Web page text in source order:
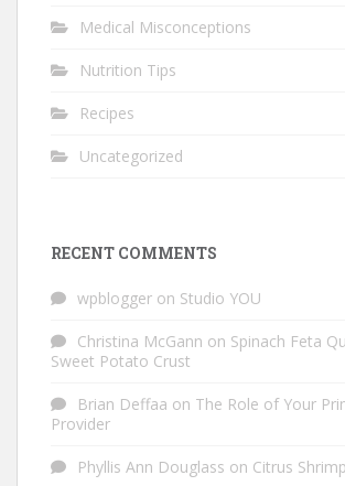
Medical Misconceptions
Nutrition Tips
Recipes
Uncategorized
RECENT COMMENTS
wpblogger on Studio YOU
Christina McGann on Spinach Feta
Sweet Potato Crust
Brian Deffaa on The Role of Your
Provider
Phyllis Ann Douglass on Citrus Shrimp